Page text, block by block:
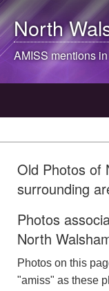
North
AMISS mentions
Old Photos of
surrounding
Photos
North
Photos on this
"amiss" as these